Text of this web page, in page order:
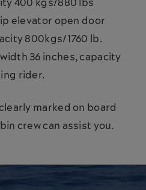
400 kgs/880 lbs
elevator open door
800kgs/1760 lb.
36 inches, capacity
rider.
marked on board
crew can assist you.